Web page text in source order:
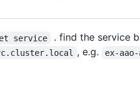
service
. find the service
, e.g. ex-